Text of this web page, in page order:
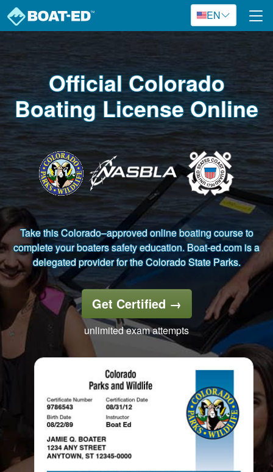
Skip to main content
EN
Official Colorado
Boating License Online
Take this Colorado–approved online boating course to
complete your boaters safety education. Boat-ed.com is a
delegated provider for the Colorado State Parks.
Get Certified →
unlimited exam attempts